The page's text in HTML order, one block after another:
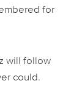
for
will follow
could.